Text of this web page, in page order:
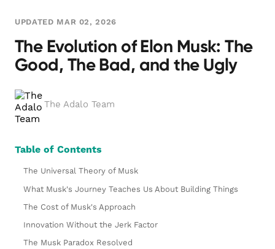
UPDATED MAR 02, 2026
The Evolution of Elon Musk: The
Good, The Bad, and the Ugly
The Adalo Team
Table of Contents
The Universal Theory of Musk
What Musk's Journey Teaches Us About Building Things
The Cost of Musk's Approach
Innovation Without the Jerk Factor
The Musk Paradox Resolved